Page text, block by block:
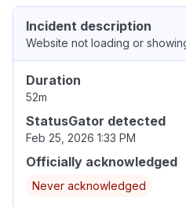
Incident description
Website not loading or
Duration
52m
StatusGator detected
Feb 25, 2026 1:33 PM
Officially acknowledged
Never acknowledged